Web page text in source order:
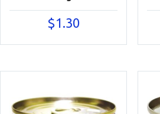
$1.30